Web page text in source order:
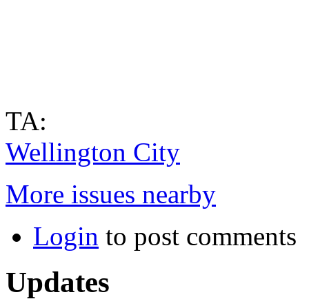
TA:
Wellington City
More issues nearby
Login to post comments
Updates